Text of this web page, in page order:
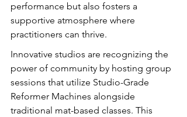
performance but also fosters a
supportive atmosphere where
practitioners can thrive.
Innovative studios are recognizing the
power of community by hosting group
sessions that utilize Studio-Grade
Reformer Machines alongside
traditional mat-based classes. This